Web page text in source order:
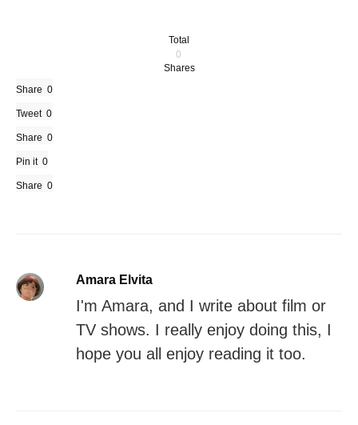
Total
0
Shares
Share 0
Tweet 0
Share 0
Pin it 0
Share 0
Amara Elvita
I'm Amara, and I write about film or
TV shows. I really enjoy doing this, I
hope you all enjoy reading it too.